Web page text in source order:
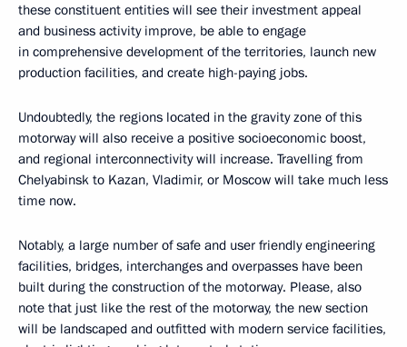
these constituent entities will see their investment appeal
and business activity improve, be able to engage
in comprehensive development of the territories, launch new
production facilities, and create high-paying jobs.
Undoubtedly, the regions located in the gravity zone of this
motorway will also receive a positive socioeconomic boost,
and regional interconnectivity will increase. Travelling from
Chelyabinsk to Kazan, Vladimir, or Moscow will take much less
time now.
Notably, a large number of safe and user friendly engineering
facilities, bridges, interchanges and overpasses have been
built during the construction of the motorway. Please, also
note that just like the rest of the motorway, the new section
will be landscaped and outfitted with modern service facilities,